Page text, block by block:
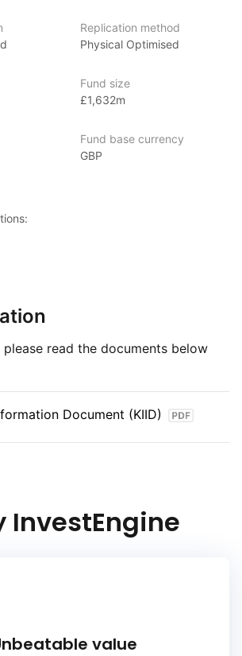
and managed by BlackRock,
management company.
ETFs are a flexible, low‑cost way
exposure to various market segments,
bonds, providing a balance
Replication method
Physical Optimised
Fund size
£1,632m
Fund base currency
GBP
read the documents below
Document (KIID)
InvestEngine
value